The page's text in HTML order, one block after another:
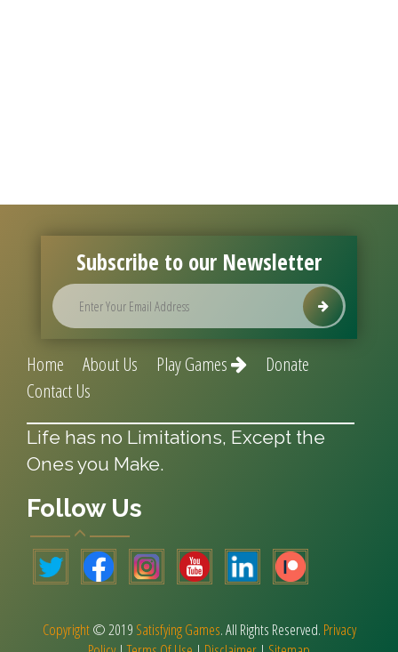
Subscribe to our Newsletter
Home About Us Play Games
Donate
Contact Us
Life has no Limitations, Except the
Ones you Make.
Follow Us
Copyright© 2019 Satisfying Games. All Rights Reserved. Privacy